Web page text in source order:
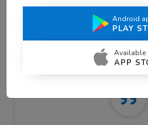
What Teachers
Android
PLAY
Available
APP